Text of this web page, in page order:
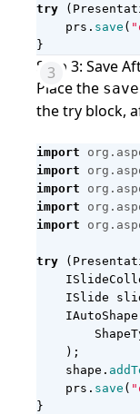
try
(
prs . save (
}
Step 3: Save
Place the
the try block,
import
import
import
import
import
try (
ISlide
IAutoShape
);
shape .
prs . save (
}